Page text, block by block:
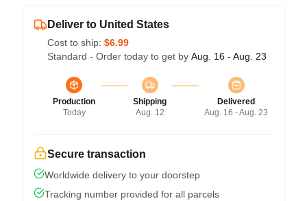
Deliver to United States
Cost to ship: $6.99
Standard - Order today to get by Aug. 16 - Aug. 23
Production
Today
Shipping
Aug. 12
Delivered
Aug. 16 - Aug. 23
Secure transaction
Worldwide delivery to your doorstep
Tracking number provided for all parcels